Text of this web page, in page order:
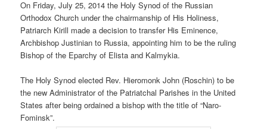
On Friday, July 25, 2014 the Holy Synod of the Russian
Orthodox Church under the chairmanship of His Holiness,
Patriarch Kirill made a decision to transfer His Eminence,
Archbishop Justinian to Russia, appointing him to be the ruling
Bishop of the Eparchy of Elista and Kalmykia.
The Holy Synod elected Rev. Hieromonk John (Roschin) to be
the new Administrator of the Patriatchal Parishes in the United
States after being ordained a bishop with the title of “Naro-
Fominsk”.